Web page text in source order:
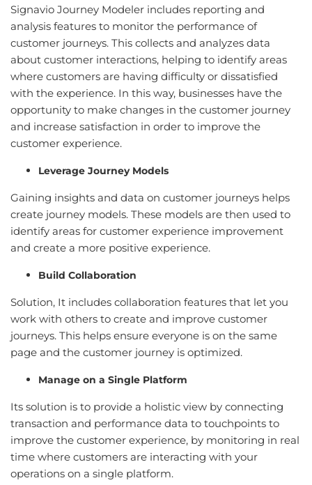
Signavio Journey Modeler includes reporting and
analysis features to monitor the performance of
customer journeys. This collects and analyzes data
about customer interactions, helping to identify areas
where customers are having difficulty or dissatisfied
with the experience. In this way, businesses have the
opportunity to make changes in the customer journey
and increase satisfaction in order to improve the
customer experience.
Leverage Journey Models
Gaining insights and data on customer journeys helps
create journey models. These models are then used to
identify areas for customer experience improvement
and create a more positive experience.
Build Collaboration
Solution, It includes collaboration features that let you
work with others to create and improve customer
journeys. This helps ensure everyone is on the same
page and the customer journey is optimized.
Manage on a Single Platform
Its solution is to provide a holistic view by connecting
transaction and performance data to touchpoints to
improve the customer experience, by monitoring in real
time where customers are interacting with your
operations on a single platform.